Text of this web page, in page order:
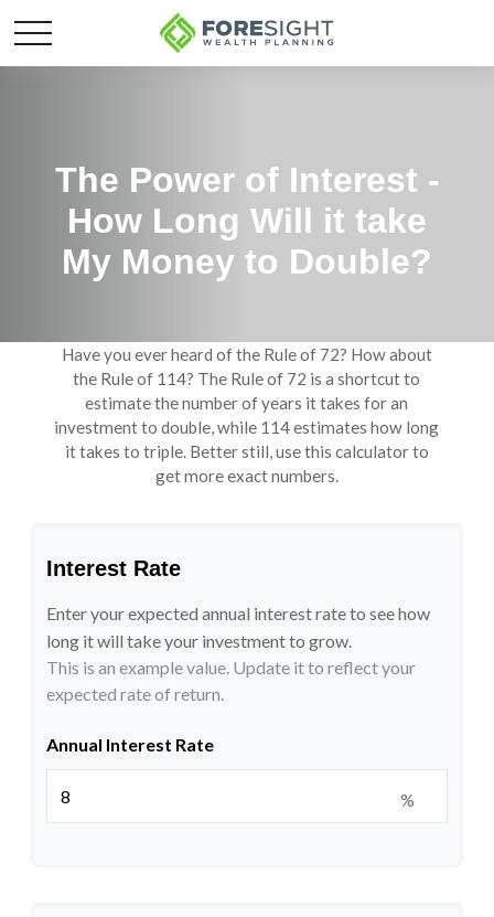
The Power of Interest -
How Long Will it take
My Money to Double?
Have you ever heard of the Rule of 72? How about
the Rule of 114? The Rule of 72 is a shortcut to
estimate the number of years it takes for an
investment to double, while 114 estimates how long
it takes to triple. Better still, use this calculator to
get more exact numbers.
Interest Rate
Enter your expected annual interest rate to see how
long it will take your investment to grow.
This is an example value. Update it to reflect your
expected rate of return.
Annual Interest Rate
%